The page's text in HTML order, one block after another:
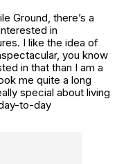
Ground, there’s a
in
I like the idea of
you know
in that than I am a
me quite a long
special about living
to-day